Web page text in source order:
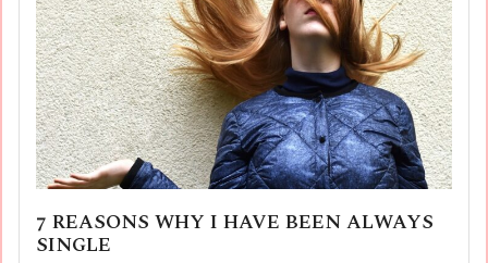
7 REASONS WHY I HAVE BEEN ALWAYS
SINGLE